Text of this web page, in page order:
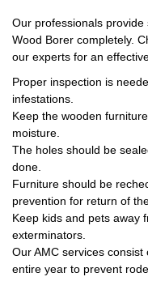
Our professionals
Wood Borer completely.
our experts for an
Proper inspection is
infestations.
Keep the wooden
moisture.
The holes should be
done.
Furniture should be
prevention for return of
Keep kids and pets away
exterminators.
Our AMC services
entire year to prevent